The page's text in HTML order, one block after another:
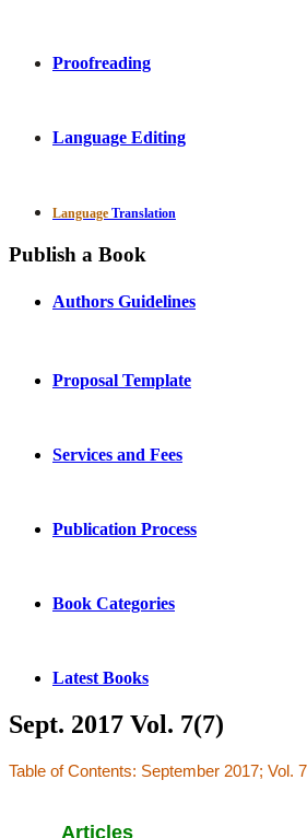
Proofreading
Language Editing
Language Translation
Publish a Book
Authors Guidelines
Proposal Template
Services and Fees
Publication Process
Book Categories
Latest Books
Sept. 2017 Vol. 7(7)
Table of Contents: September 2017; Vol.
Articles